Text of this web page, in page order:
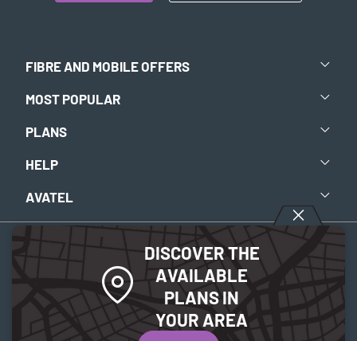
DISCOVER THE
AVAILABLE
PLANS IN
YOUR AREA
FIBRE AND MOBILE OFFERS
MOST POPULAR
PLANS
HELP
AVATEL
Legal notice Privacy policy - Cookies Policy
© 2026 Avatel Telecom. All rights reserved.